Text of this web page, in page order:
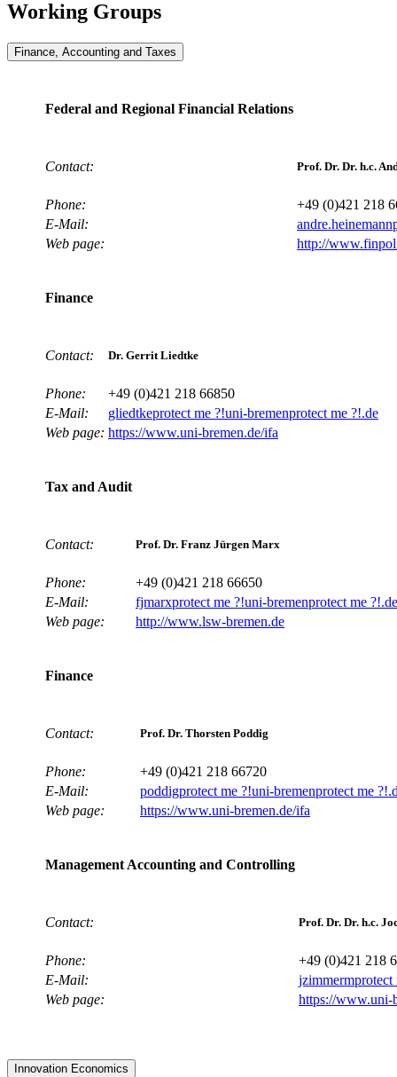
Working Groups
Finance, Accounting and Taxes
Federal and Regional Financial Relations
Contact: Prof. Dr. Dr. h.c.
Phone:
+49 (0)421 218
E-Mail:
andre.heinemann
Web page:
http://
Finance
Contact: Dr. Gerrit Liedtke
Phone:
+49 (0)421 218 66850
E-Mail:
gliedtkeprotect me ?!uni-bremenprotect me ?!.de
Web page: https://www.uni-bremen.de/ifa
Tax and Audit
Contact: Prof. Dr. Franz Jürgen Marx
Phone:
+49 (0)421 218 66650
E-Mail:
fjmarxprotect me ?!uni-bremenprotect me ?!.de
Web page:
http://www.lsw-bremen.de
Finance
Contact: Prof. Dr. Thorsten Poddig
Phone:
+49 (0)421 218 66720
E-Mail:
poddigprotect me ?!uni-bremenprotect me ?!
Web page:
https://www.uni-bremen.de/ifa
Management Accounting and Controlling
Contact: Prof. Dr. Dr. h.c.
Phone:
+49 (0)421 218
E-Mail:
jzimmermprotect
Web page:
https://www.uni-
Innovation Economics